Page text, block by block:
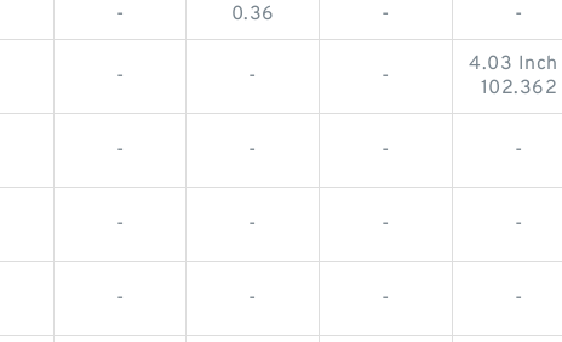
- 0.36 - -
- - -
4.03 Inch |
102.362
- - - -
- - - -
- - - -